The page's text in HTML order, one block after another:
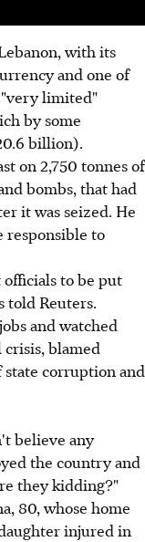
with its
and one of
limited"
by some
billion).
on 2,750 tonnes of
bombs, that had
it was seized. He
responsible to
to be put
told Reuters.
and watched
blamed
corruption and
believe any
the country and
they kidding?"
80, whose home
injured in